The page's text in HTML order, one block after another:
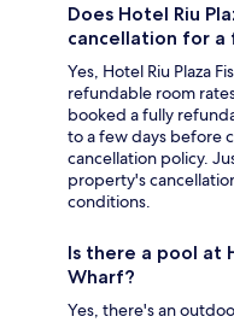
Does Hotel Riu
cancellation for a
Yes, Hotel Riu Plaza
refundable room
booked a fully
to a few days before
cancellation policy.
property's
conditions.
Is there a pool at
Wharf?
Yes, there's an